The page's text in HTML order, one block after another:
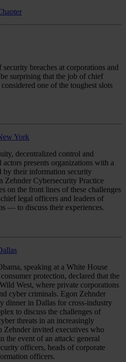
breaches at corporations and
surprising that the job of chief
one of the toughest slots
York
decentralized control and
presents organizations with a
by their information security
Zehnder Cybersecurity Practice
on the front lines of these challenges
legal officers and leaders of
— to discuss their experiences.
speaking at a White House
protection, declared that the
West, where private corporations
cyber criminals. Egon Zehnder
dinner in Dallas for cross-industry
to discuss the challenges of
threats in an increasingly
Zehnder invited executives who
the event of an attack: general
officers, heads of corporate
officers.